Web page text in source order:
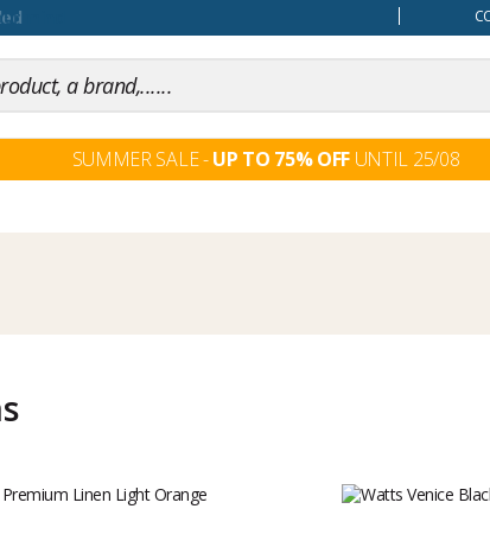
mind
SUMMER SALE -UP TO 75% OFF UNTIL 25/08